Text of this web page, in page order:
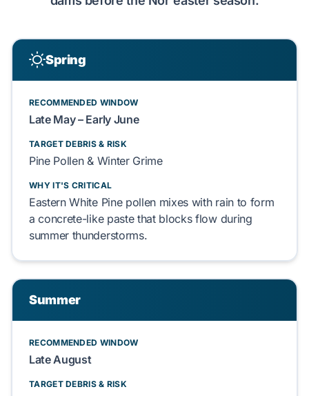
Spring
RECOMMENDED WINDOW
Late May – Early June
TARGET DEBRIS & RISK
Pine Pollen & Winter Grime
WHY IT'S CRITICAL
Eastern White Pine pollen mixes with rain to form
a concrete-like paste that blocks flow during
summer thunderstorms.
Summer
RECOMMENDED WINDOW
Late August
TARGET DEBRIS & RISK